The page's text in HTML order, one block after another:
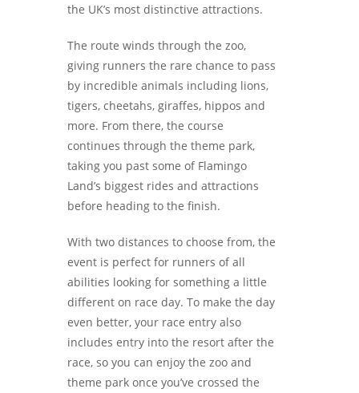
the UK’s most distinctive attractions.
The route winds through the zoo,
giving runners the rare chance to pass
by incredible animals including lions,
tigers, cheetahs, giraffes, hippos and
more. From there, the course
continues through the theme park,
taking you past some of Flamingo
Land’s biggest rides and attractions
before heading to the finish.
With two distances to choose from, the
event is perfect for runners of all
abilities looking for something a little
different on race day. To make the day
even better, your race entry also
includes entry into the resort after the
race, so you can enjoy the zoo and
theme park once you’ve crossed the